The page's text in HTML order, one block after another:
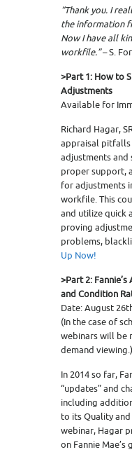
“Thank you. I
the information
Now I have all
workfile.”– S.
>Part 1: How to
Adjustments
Available for
Richard Hagar,
appraisal pitfalls
adjustments
proper support,
for adjustments
workfile. This
and utilize quick
proving
problems,
Up Now!
>Part 2:
and Condition
Date: August
(In the case of
webinars will be
demand viewing.)
In 2014 so far,
“updates” and
including
to its Quality
webinar, Hagar
on Fannie